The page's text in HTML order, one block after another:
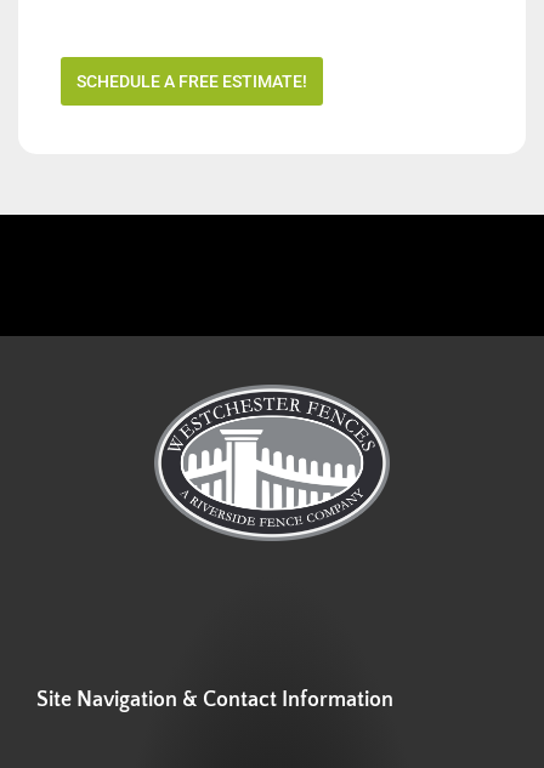
SCHEDULE A FREE ESTIMATE!
Site Navigation & Contact Information